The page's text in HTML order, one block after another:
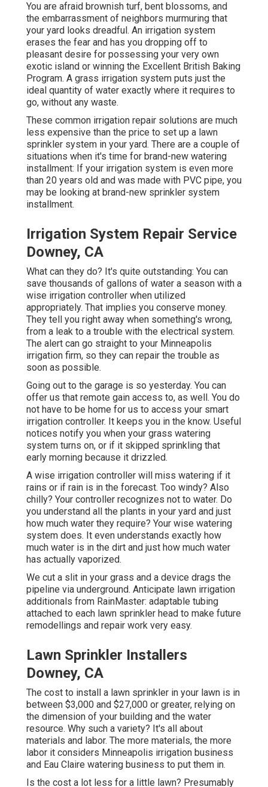
You are afraid brownish turf, bent blossoms, and
the embarrassment of neighbors murmuring that
your yard looks dreadful. An irrigation system
erases the fear and has you dropping off to
pleasant desire for possessing your very own
exotic island or winning the Excellent British Baking
Program. A grass irrigation system puts just the
ideal quantity of water exactly where it requires to
go, without any waste.
These common irrigation repair solutions are much
less expensive than the price to set up a lawn
sprinkler system in your yard. There are a couple of
situations when it's time for brand-new watering
installment: If your irrigation system is even more
than 20 years old and was made with PVC pipe, you
may be looking at brand-new sprinkler system
installment.
Irrigation System Repair Service
Downey, CA
What can they do? It's quite outstanding: You can
save thousands of gallons of water a season with a
wise irrigation controller when utilized
appropriately. That implies you conserve money.
They tell you right away when something's wrong,
from a leak to a trouble with the electrical system.
The alert can go straight to your Minneapolis
irrigation firm, so they can repair the trouble as
soon as possible.
Going out to the garage is so yesterday. You can
offer us that remote gain access to, as well. You do
not have to be home for us to access your smart
irrigation controller. It keeps you in the know. Useful
notices notify you when your grass watering
system turns on, or if it skipped sprinkling that
early morning because it drizzled.
A wise irrigation controller will miss watering if it
rains or if rain is in the forecast. Too windy? Also
chilly? Your controller recognizes not to water. Do
you understand all the plants in your yard and just
how much water they require? Your wise watering
system does. It even understands exactly how
much water is in the dirt and just how much water
has actually vaporized.
We cut a slit in your grass and a device drags the
pipeline via underground. Anticipate lawn irrigation
additionals from RainMaster: adaptable tubing
attached to each lawn sprinkler head to make future
remodellings and repair work very easy.
Lawn Sprinkler Installers
Downey, CA
The cost to install a lawn sprinkler in your lawn is in
between $3,000 and $27,000 or greater, relying on
the dimension of your building and the water
resource. Why such a variety? It's all about
materials and labor. The more materials, the more
labor it considers Minneapolis irrigation business
and Eau Claire watering business to put them in.
Is the cost a lot less for a little lawn? Presumably